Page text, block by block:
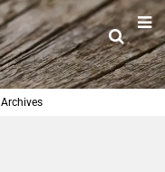
Archives